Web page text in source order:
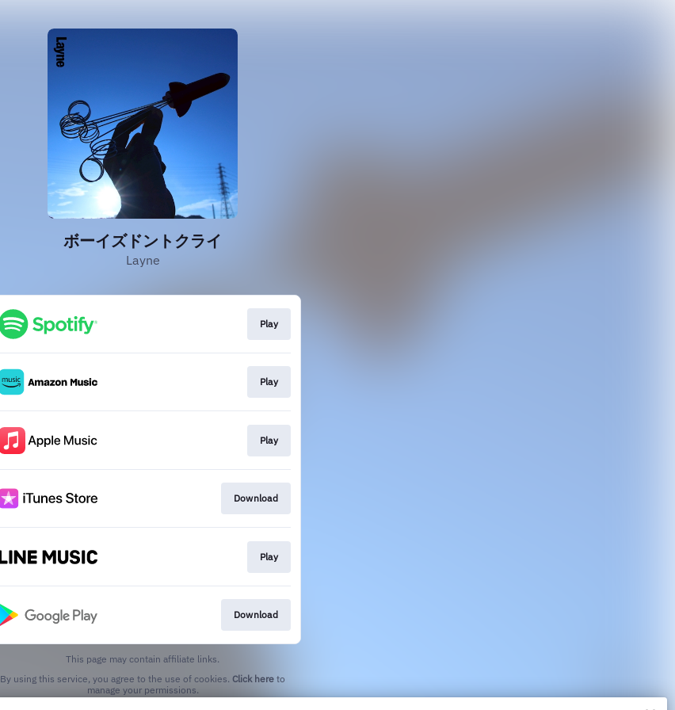
ボーイズドントクライ
Layne
Play
Play
Play
Download
Play
Download
This page may contain affiliate links.
By using this service, you agree to the use of cookies. Click here to
manage your permissions.